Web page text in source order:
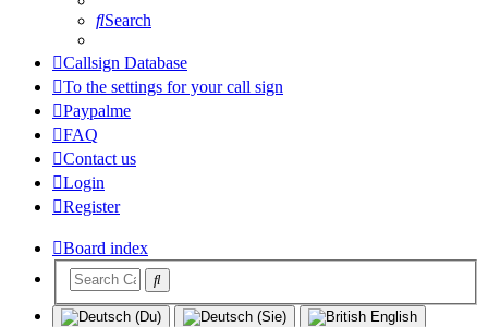
Search
Callsign Database
To the settings for your call sign
Paypalme
FAQ
Contact us
Login
Register
Board index